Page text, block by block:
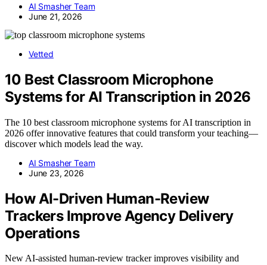
AI Smasher Team
June 21, 2026
Vetted
10 Best Classroom Microphone
Systems for AI Transcription in 2026
The 10 best classroom microphone systems for AI transcription in
2026 offer innovative features that could transform your teaching—
discover which models lead the way.
AI Smasher Team
June 23, 2026
How AI-Driven Human-Review
Trackers Improve Agency Delivery
Operations
New AI-assisted human-review tracker improves visibility and